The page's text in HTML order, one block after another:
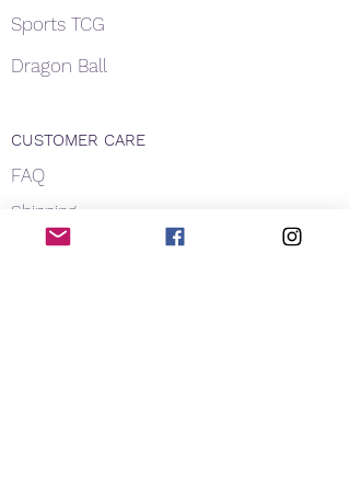
Sports TCG
Dragon Ball
CUSTOMER CARE
FAQ
Shipping
About Us